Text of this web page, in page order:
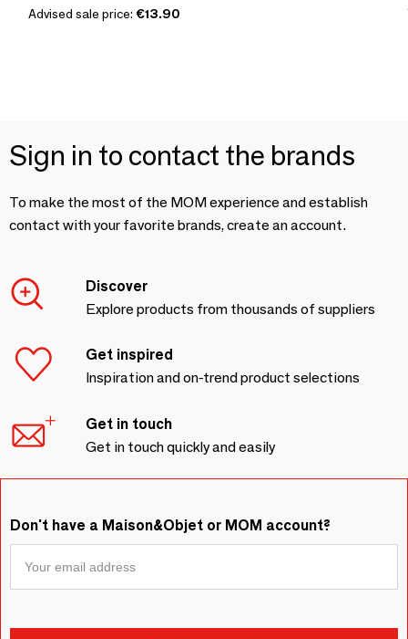
Advised sale price: €13.90
Sign in to contact the brands
To make the most of the MOM experience and establish
contact with your favorite brands, create an account.
Discover
Explore products from thousands of suppliers
Get inspired
Inspiration and on-trend product selections
Get in touch
Get in touch quickly and easily
Don't have a Maison&Objet or MOM account?